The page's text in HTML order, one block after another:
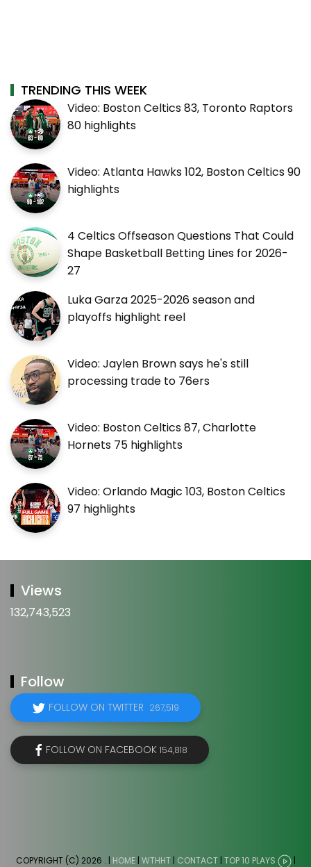
TRENDING THIS WEEK
Video: Boston Celtics 83, Toronto Raptors
80 highlights
Video: Atlanta Hawks 102, Boston Celtics 90
highlights
4 Celtics Offseason Questions That Could
Shape Basketball Betting Lines for 2026-
27
Luka Garza 2025-2026 season and
playoffs highlight reel
Video: Jaylen Brown says he's still
processing trade to 76ers
Video: Boston Celtics 87, Charlotte
Hornets 75 highlights
Video: Orlando Magic 103, Boston Celtics
97 highlights
Views
132,743,523
Follow
FOLLOW ON TWITTER 267,519
FOLLOW ON FACEBOOK 154,818
COPYRIGHT (C) 2026 . | HOME| WTHHT| CONTACT TOP 10 PLAYS |